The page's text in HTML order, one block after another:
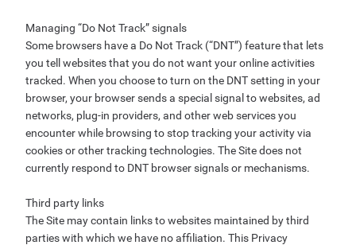
Managing “Do Not Track” signals
Some browsers have a Do Not Track (“DNT”) feature that lets
you tell websites that you do not want your online activities
tracked. When you choose to turn on the DNT setting in your
browser, your browser sends a special signal to websites, ad
networks, plug-in providers, and other web services you
encounter while browsing to stop tracking your activity via
cookies or other tracking technologies. The Site does not
currently respond to DNT browser signals or mechanisms.
Third party links
The Site may contain links to websites maintained by third
parties with which we have no affiliation. This Privacy